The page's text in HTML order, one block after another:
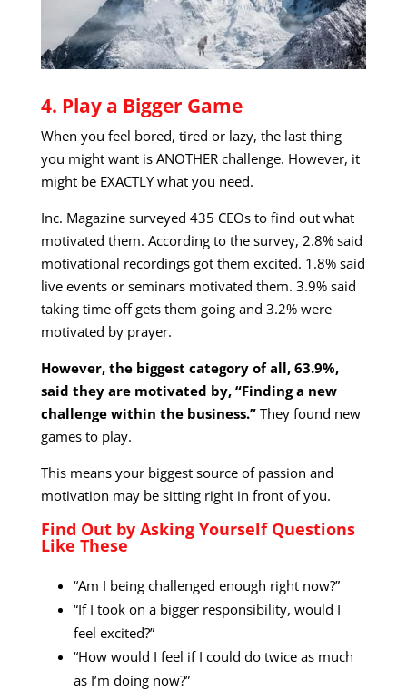
4. Play a Bigger Game
When you feel bored, tired or lazy, the last thing
you might want is ANOTHER challenge. However, it
might be EXACTLY what you need.
Inc. Magazine surveyed 435 CEOs to find out what
motivated them. According to the survey, 2.8% said
motivational recordings got them excited. 1.8% said
live events or seminars motivated them. 3.9% said
taking time off gets them going and 3.2% were
motivated by prayer.
However, the biggest category of all, 63.9%,
said they are motivated by, “Finding a new
challenge within the business.”They found new
games to play.
This means your biggest source of passion and
motivation may be sitting right in front of you.
Find Out by Asking Yourself Questions
Like These
“Am I being challenged enough right now?”
“If I took on a bigger responsibility, would I
feel excited?”
“How would I feel if I could do twice as much
as I’m doing now?”